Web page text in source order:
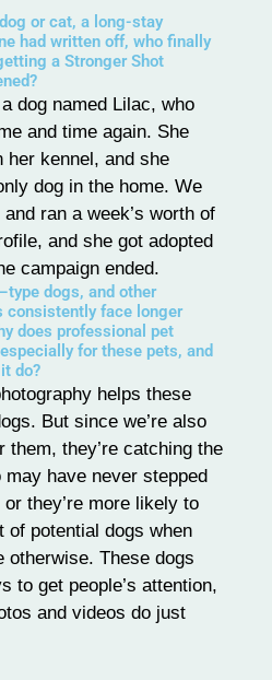
or cat, a long-stay
had written off, who finally
a Stronger Shot
dog named Lilac, who
and time again. She
her kennel, and she
dog in the home. We
ran a week’s worth of
and she got adopted
campaign ended.
dogs, and other
face longer
does professional pet
for these pets, and
do?
helps these
But since we’re also
them, they’re catching the
may have never stepped
they’re more likely to
of potential dogs when
otherwise. These dogs
to get people’s attention,
and videos do just